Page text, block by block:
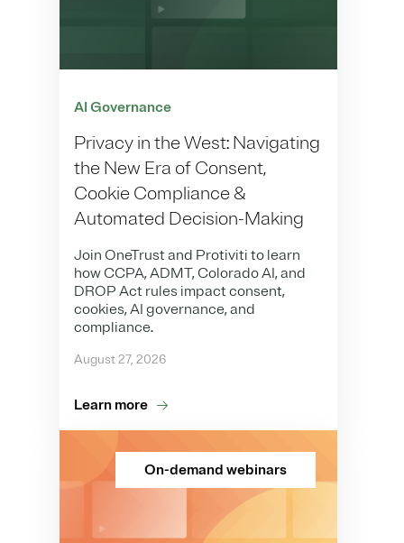
AI Governance
Privacy in the West: Navigating
the New Era of Consent,
Cookie Compliance &
Automated Decision-Making
Join OneTrust and Protiviti to learn
how CCPA, ADMT, Colorado AI, and
DROP Act rules impact consent,
cookies, AI governance, and
compliance.
August 27, 2026
Learn more
On-demand webinars